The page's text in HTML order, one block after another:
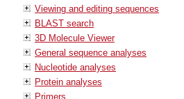
Viewing and editing sequences
BLAST search
3D Molecule Viewer
General sequence analyses
Nucleotide analyses
Protein analyses
Primers